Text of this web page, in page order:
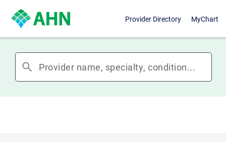
Provider Directory MyChart
search